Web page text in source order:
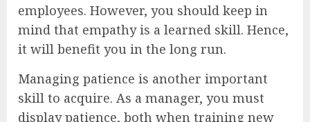
employees. However, you should keep in
mind that empathy is a learned skill. Hence,
it will benefit you in the long run.
Managing patience is another important
skill to acquire. As a manager, you must
display patience, both when training new